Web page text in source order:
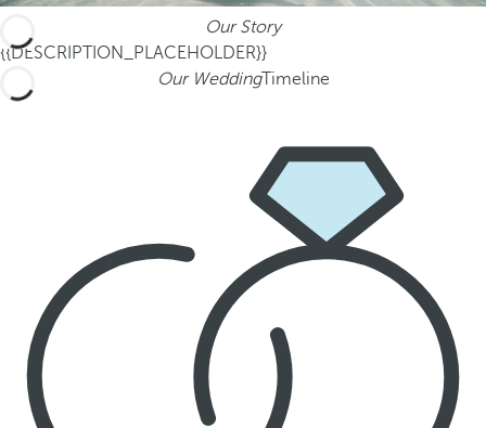
Our Story
{{DESCRIPTION_PLACEHOLDER}}
Our WeddingTimeline